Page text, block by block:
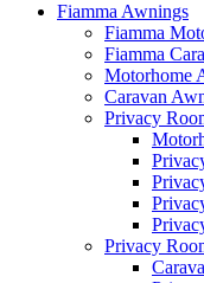
Fiamma Awnings
Fiamma
Fiamma
Motorhome
Caravan
Privacy
Privacy